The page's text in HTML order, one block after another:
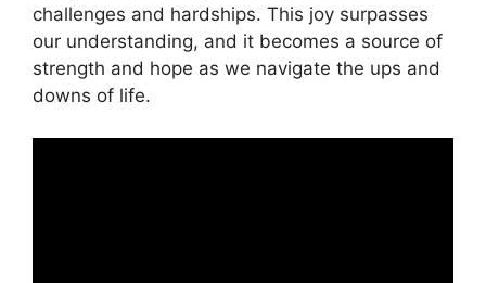
challenges and hardships. This joy surpasses
our understanding, and it becomes a source of
strength and hope as we navigate the ups and
downs of life.